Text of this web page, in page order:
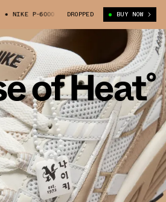
NIKE P-6000 "HANGUL DAY" (FQ8243-025)
DROPPED BUY NOW